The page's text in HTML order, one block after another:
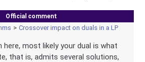
Official comment
Crossover impact on duals in a LP
here, most likely your dual is what
that is, admits several solutions,